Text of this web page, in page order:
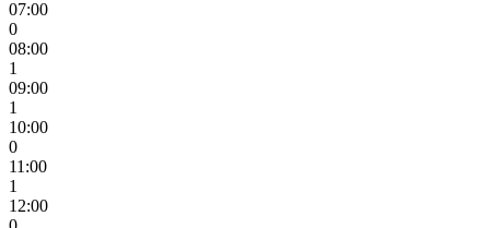
07:00
0
08:00
1
09:00
1
10:00
0
11:00
1
12:00